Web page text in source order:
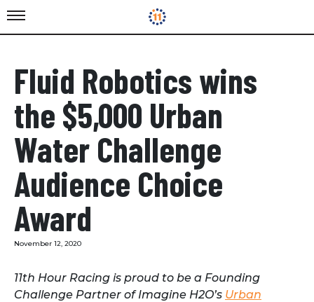
Fluid Robotics wins
the $5,000 Urban
Water Challenge
Audience Choice
Award
November 12, 2020
11th Hour Racing is proud to be a Founding
Challenge Partner of Imagine H2O’s Urban